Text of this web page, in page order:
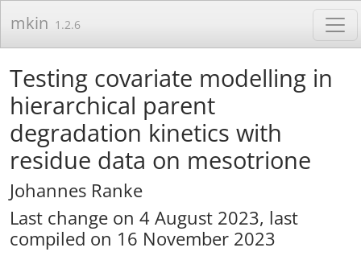
mkin 1.2.6
Testing covariate modelling in
hierarchical parent
degradation kinetics with
residue data on mesotrione
Johannes Ranke
Last change on 4 August 2023, last
compiled on 16 November 2023